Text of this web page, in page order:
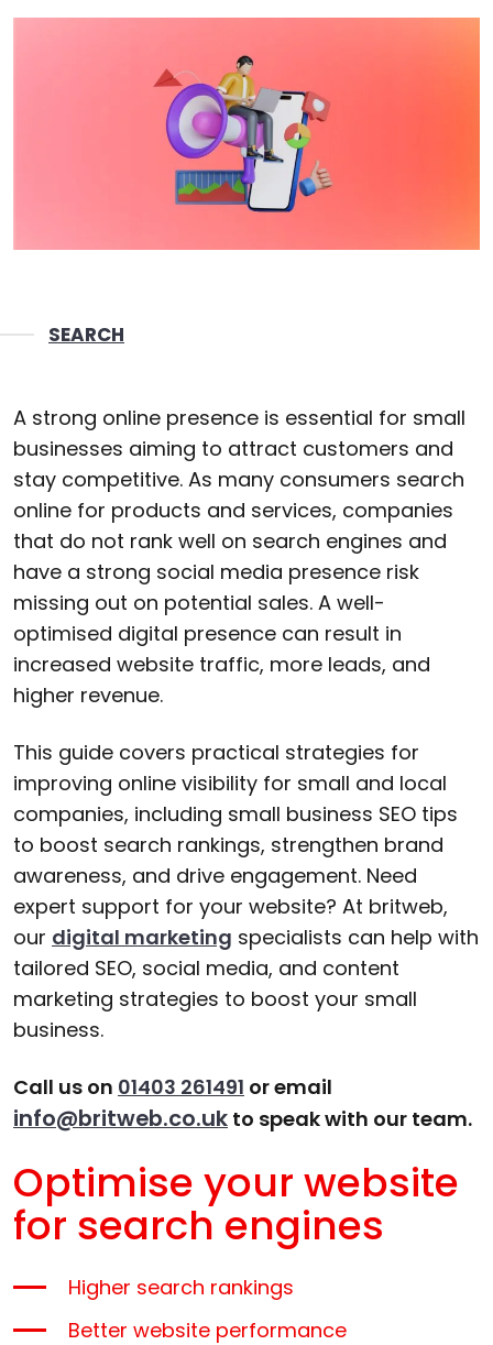
SEARCH
A strong online presence is essential for small
businesses aiming to attract customers and
stay competitive. As many consumers search
online for products and services, companies
that do not rank well on search engines and
have a strong social media presence risk
missing out on potential sales. A well-
optimised digital presence can result in
increased website traffic, more leads, and
higher revenue.
This guide covers practical strategies for
improving online visibility for small and local
companies, including small business SEO tips
to boost search rankings, strengthen brand
awareness, and drive engagement. Need
expert support for your website? At britweb,
our digital marketing specialists can help with
tailored SEO, social media, and content
marketing strategies to boost your small
business.
Call us on 01403 261491 or email
info@britweb.co.uk to speak with our team.
Optimise your website
for search engines
Higher search rankings
Better website performance